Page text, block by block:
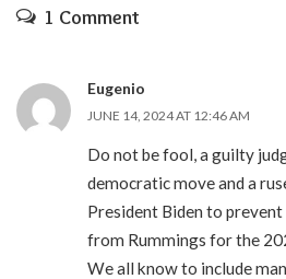
1 Comment
Eugenio
JUNE 14, 2024 AT 12:46 AM
Do not be fool, a guilty
democratic move and a
President Biden to
from Rummings for the
We all know to include